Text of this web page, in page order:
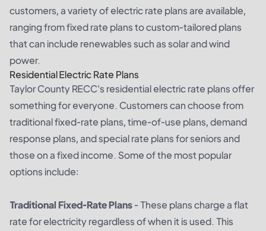
customers, a variety of electric rate plans are available,
ranging from fixed rate plans to custom-tailored plans
that can include renewables such as solar and wind
power.
Residential Electric Rate Plans
Taylor County RECC's residential electric rate plans offer
something for everyone. Customers can choose from
traditional fixed-rate plans, time-of-use plans, demand
response plans, and special rate plans for seniors and
those on a fixed income. Some of the most popular
options include:
Traditional Fixed-Rate Plans- These plans charge a flat
rate for electricity regardless of when it is used. This